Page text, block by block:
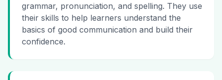
grammar, pronunciation, and spelling. They use
their skills to help learners understand the
basics of good communication and build their
confidence.